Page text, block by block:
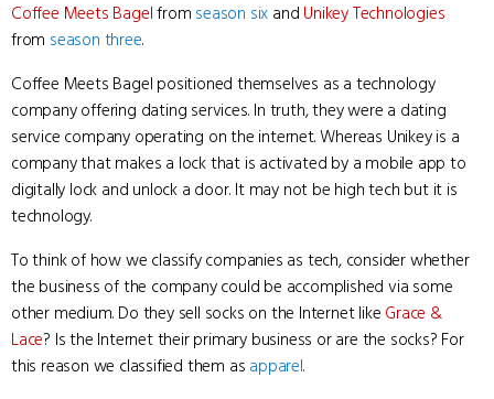
Coffee Meets Bagelfrom season six and Unikey Technologies
from season three.
Coffee Meets Bagel positioned themselves as a technology
company offering dating services. In truth, they were a dating
service company operating on the internet. Whereas Unikey is a
company that makes a lock that is activated by a mobile app to
digitally lock and unlock a door. It may not be high tech but it is
technology.
To think of how we classify companies as tech, consider whether
the business of the company could be accomplished via some
other medium. Do they sell socks on the Internet like Grace &
Lace? Is the Internet their primary business or are the socks? For
this reason we classified them as apparel.